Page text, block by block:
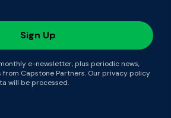
e-newsletter, plus periodic news,
Capstone Partners. Our privacy policy
will be processed.